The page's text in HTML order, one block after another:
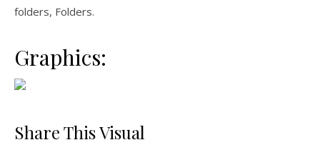
folders, Folders.
Graphics:
Share This Visual